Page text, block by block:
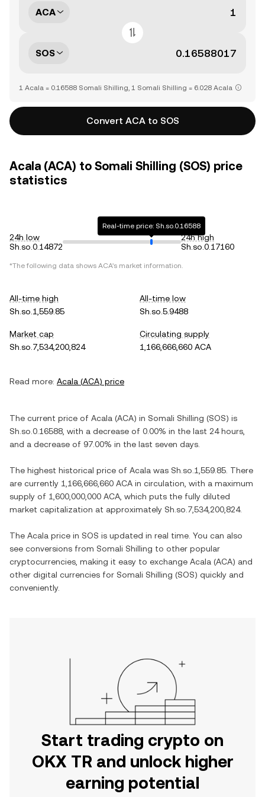
ACA
SOS
1 Acala = 0.16588 Somali Shilling, 1 Somali Shilling = 6.028 Acala
Convert ACA to SOS
Acala (ACA) to Somali Shilling (SOS) price
statistics
24h low
Sh.so.0.14872
Real-time price: Sh.so.0.16588
24h high
Sh.so.0.17160
*The following data shows ACA's market information.
All-time high
Sh.so.1,559.85
All-time low
Sh.so.5.9488
Market cap
Sh.so.7,534,200,824
Circulating supply
1,166,666,660 ACA
Read more: Acala (ACA) price
The current price of Acala (ACA) in Somali Shilling (SOS) is
Sh.so.0.16588 , with a decrease of 0.00% in the last 24 hours,
and a decrease of 97.00% in the last seven days.
The highest historical price of Acala was Sh.so.1,559.85 . There
are currently 1,166,666,660 ACA in circulation, with a maximum
supply of 1,600,000,000 ACA , which puts the fully diluted
market capitalization at approximately Sh.so.7,534,200,824.
The Acala price in SOS is updated in real time. You can also
see conversions from Somali Shilling to other popular
cryptocurrencies, making it easy to exchange Acala (ACA) and
other digital currencies for Somali Shilling (SOS) quickly and
conveniently.
Start trading crypto on
OKX TR and unlock higher
earning potential